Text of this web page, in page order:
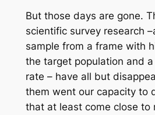
But those days are gone.
scientific survey research
sample from a frame with
the target population and
rate – have all but
them went our capacity to
that at least come close to